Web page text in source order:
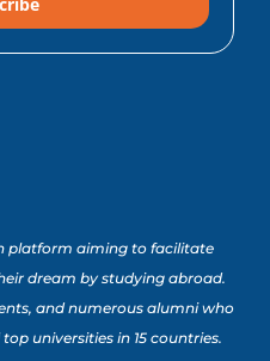
platform aiming to facilitate
dream by studying abroad.
and numerous alumni who
universities in 15 countries.